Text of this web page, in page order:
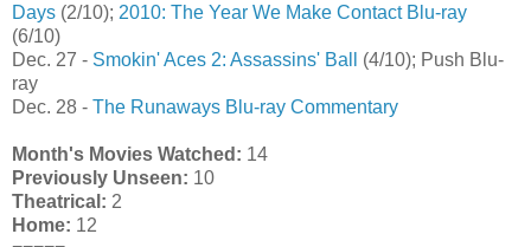
Days (2/10); 2010: The Year We Make Contact Blu-ray
(6/10)
Dec. 27 - Smokin' Aces 2: Assassins' Ball
(4/10); Push Blu-
ray
Dec. 28 - The Runaways Blu-ray Commentary
Month's Movies Watched: 14
Previously Unseen: 10
Theatrical: 2
Home: 12